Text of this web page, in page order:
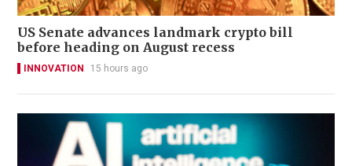
US Senate advances landmark crypto bill
before heading on August recess
INNOVATION 15 hours ago